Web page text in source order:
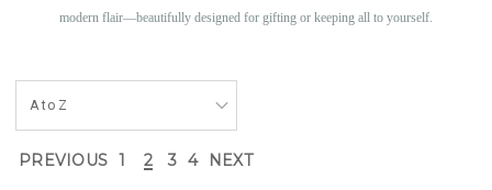
modern flair—beautifully designed for gifting or keeping all to yourself.
PREVIOUS 1 2 3 4 NEXT